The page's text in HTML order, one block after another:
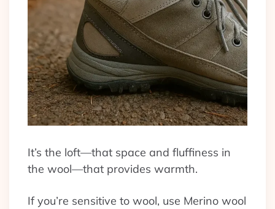
It’s the loft—that space and fluffiness in
the wool—that provides warmth.
If you’re sensitive to wool, use Merino wool